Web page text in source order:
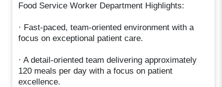
Food Service Worker Department Highlights:
· Fast-paced, team-oriented environment with a
focus on exceptional patient care.
· A detail-oriented team delivering approximately
120 meals per day with a focus on patient
excellence.